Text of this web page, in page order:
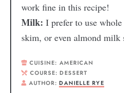
work fine in this recipe!
Milk: I prefer to use
skim, or even almond milk
CUISINE: AMERICAN
COURSE: DESSERT
AUTHOR:DANIELLE RYE